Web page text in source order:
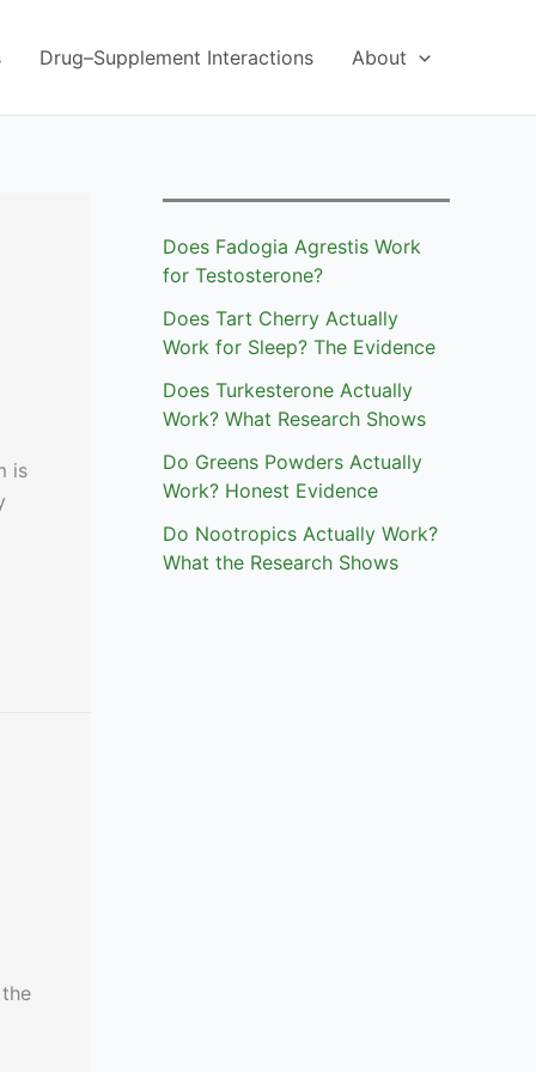
Drug–Supplement Interactions About
is
Does Fadogia Agrestis Work
for Testosterone?
Does Tart Cherry Actually
Work for Sleep? The Evidence
Does Turkesterone Actually
Work? What Research Shows
Do Greens Powders Actually
Work? Honest Evidence
Do Nootropics Actually Work?
What the Research Shows